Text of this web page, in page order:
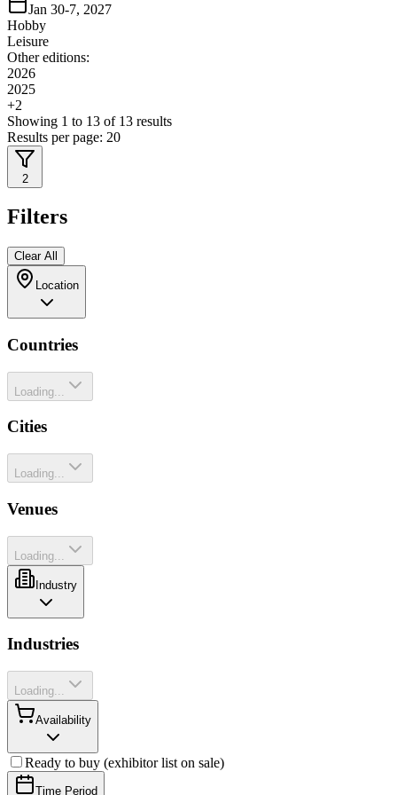
Jan 30-7, 2027
Hobby
Leisure
Other editions:
2026
2025
+2
Showing 1 to 13 of 13 results
Results per page: 20
2
Filters
Clear All
Location
Countries
Loading...
Cities
Loading...
Venues
Loading...
Industry
Industries
Loading...
Availability
Ready to buy (exhibitor list on sale)
Time Period